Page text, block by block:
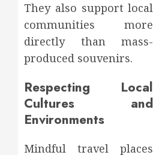
They also support local
communities more
directly than mass-
produced souvenirs.
Respecting Local
Cultures and
Environments
Mindful travel places